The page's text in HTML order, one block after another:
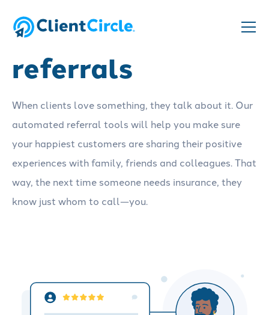
Get more
referrals
When clients love something, they talk about it. Our
automated referral tools will help you make sure
your happiest customers are sharing their positive
experiences with family, friends and colleagues. That
way, the next time someone needs insurance, they
know just whom to call—you.